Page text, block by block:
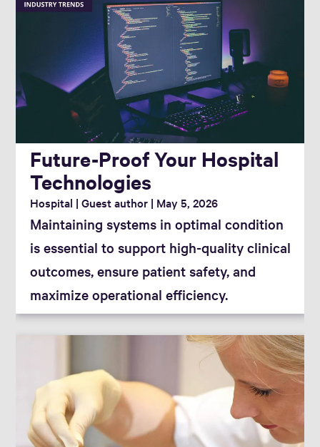
Future-Proof Your Hospital
Technologies
Hospital Guest author May 5, 2026
Maintaining systems in optimal condition
is essential to support high-quality clinical
outcomes, ensure patient safety, and
maximize operational efficiency.